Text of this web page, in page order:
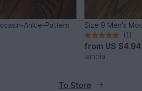
Ankle-Pattern
Size 9 Men's
(1)
from US $4.94
laindia
To Store